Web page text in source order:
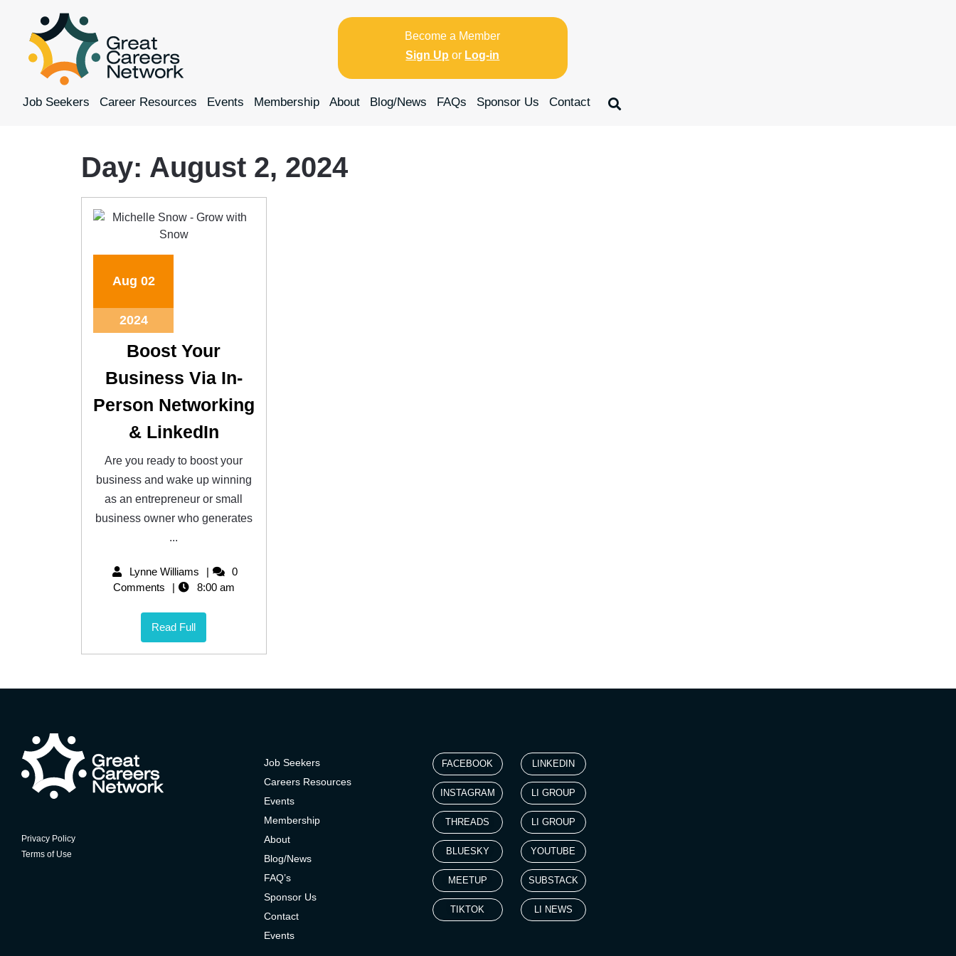
Become a Member
Sign Up or Log-in
Job Seekers Career Resources Events Membership About Blog/News FAQs Sponsor Us Contact
Day: August 2, 2024
Aug 02
2024
Boost Your
Business Via In-
Person Networking
& LinkedIn
Are you ready to boost your
business and wake up winning
as an entrepreneur or small
business owner who generates
...
Lynne Williams
0
Comments
8:00 am
Read Full
Privacy Policy
Terms of Use
Job Seekers
Careers Resources
Events
Membership
About
Blog/News
FAQ’s
Sponsor Us
Contact
Events
FACEBOOK
INSTAGRAM
THREADS
BLUESKY
MEETUP
TIKTOK
LINKEDIN
LI GROUP
LI GROUP
YOUTUBE
SUBSTACK
LI NEWS